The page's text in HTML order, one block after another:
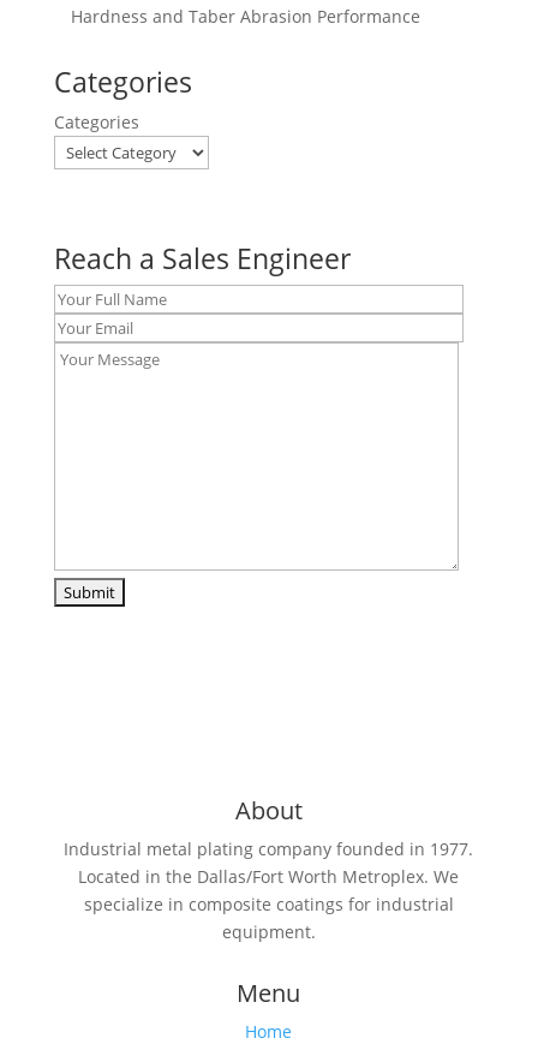
Hardness and Taber Abrasion Performance
Categories
Categories
Reach a Sales Engineer
About
Industrial metal plating company founded in 1977.
Located in the Dallas/Fort Worth Metroplex. We
specialize in composite coatings for industrial
equipment.
Menu
Home